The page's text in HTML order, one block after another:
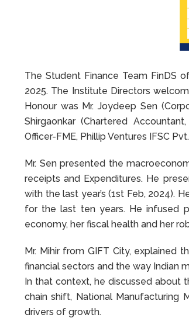
The Student Finance Team FinDS
2025. The Institute Directors
Honour was Mr. Joydeep Sen
Shirgaonkar (Chartered
Officer-FME, Phillip Ventures IFSC
Mr. Sen presented the
receipts and Expenditures. He
with the last year’s (1st Feb, 2024).
for the last ten years. He infused
economy, her fiscal health and her
Mr. Mihir from GIFT City, explained
financial sectors and the way Indian
In that context, he discussed about
chain shift, National Manufacturing
drivers of growth.